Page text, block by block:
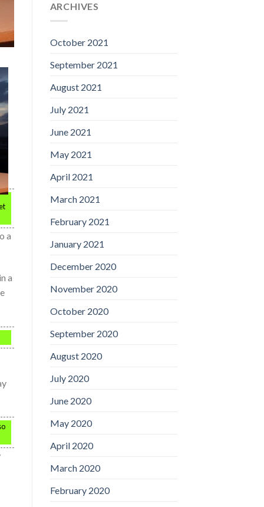
a
a
ARCHIVES
October 2021
September 2021
August 2021
July 2021
June 2021
May 2021
April 2021
March 2021
February 2021
January 2021
December 2020
November 2020
October 2020
September 2020
August 2020
July 2020
June 2020
May 2020
April 2020
March 2020
February 2020